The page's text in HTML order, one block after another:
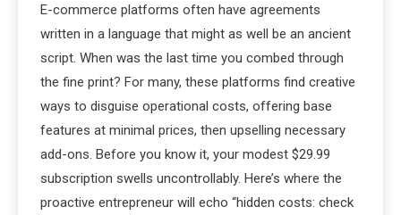
E-commerce platforms often have agreements
written in a language that might as well be an ancient
script. When was the last time you combed through
the fine print? For many, these platforms find creative
ways to disguise operational costs, offering base
features at minimal prices, then upselling necessary
add-ons. Before you know it, your modest $29.99
subscription swells uncontrollably. Here’s where the
proactive entrepreneur will echo “hidden costs: check